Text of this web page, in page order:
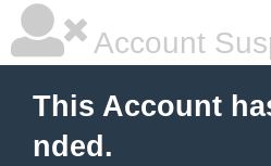
Account
This Account
nded.